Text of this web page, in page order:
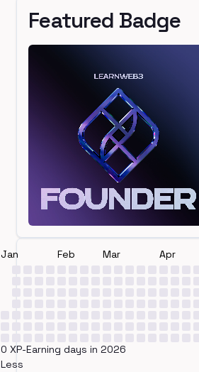
Featured Badge
Jan Feb Mar Apr
0 XP-Earning days in 2026
Less